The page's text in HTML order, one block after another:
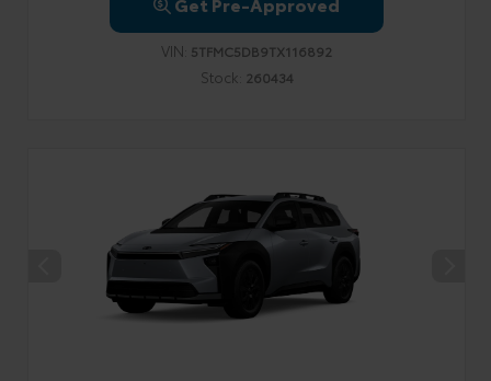
VIN: 5TFMC5DB9TX116892
Stock: 260434